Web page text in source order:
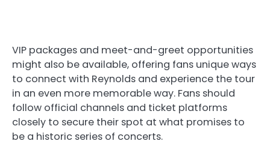
VIP packages and meet-and-greet opportunities
might also be available, offering fans unique ways
to connect with Reynolds and experience the tour
in an even more memorable way. Fans should
follow official channels and ticket platforms
closely to secure their spot at what promises to
be a historic series of concerts.